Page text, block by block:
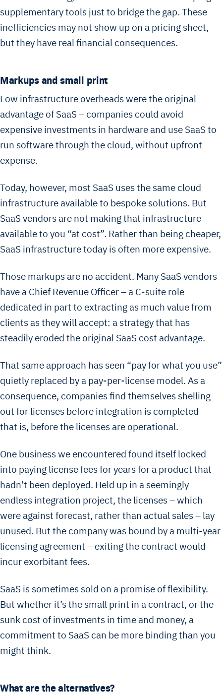
supplementary tools just to bridge the gap. These
inefficiencies may not show up on a pricing sheet,
but they have real financial consequences.
Markups and small print
Low infrastructure overheads were the original
advantage of SaaS – companies could avoid
expensive investments in hardware and use SaaS to
run software through the cloud, without upfront
expense.
Today, however, most SaaS uses the same cloud
infrastructure available to bespoke solutions. But
SaaS vendors are not making that infrastructure
available to you “at cost”. Rather than being cheaper,
SaaS infrastructure today is often more expensive.
Those markups are no accident. Many SaaS vendors
have a Chief Revenue Officer – a C-suite role
dedicated in part to extracting as much value from
clients as they will accept: a strategy that has
steadily eroded the original SaaS cost advantage.
That same approach has seen “pay for what you use”
quietly replaced by a pay-per-license model. As a
consequence, companies find themselves shelling
out for licenses before integration is completed –
that is, before the licenses are operational.
One business we encountered found itself locked
into paying license fees for years for a product that
hadn’t been deployed. Held up in a seemingly
endless integration project, the licenses – which
were against forecast, rather than actual sales – lay
unused. But the company was bound by a multi-year
licensing agreement – exiting the contract would
incur exorbitant fees.
SaaS is sometimes sold on a promise of flexibility.
But whether it’s the small print in a contract, or the
sunk cost of investments in time and money, a
commitment to SaaS can be more binding than you
might think.
What are the alternatives?